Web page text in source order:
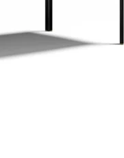
HOME DECORATIONS
Mirrors